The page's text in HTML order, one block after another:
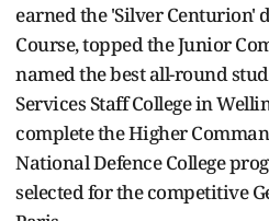
earned the 'Silver Centurion'
Course, topped the Junior
named the best all-round
Services Staff College in
complete the Higher
National Defence College
selected for the competitive